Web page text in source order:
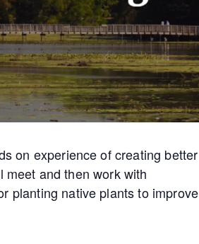
on experience of creating better
meet and then work with
planting native plants to improve